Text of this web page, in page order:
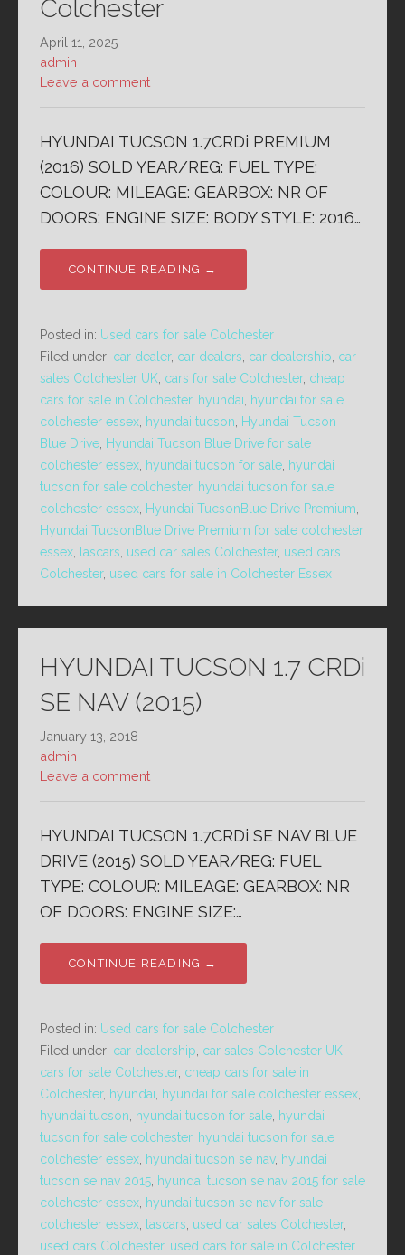
Colchester
April 11, 2025
admin
Leave a comment
HYUNDAI TUCSON 1.7CRDi PREMIUM
(2016) SOLD YEAR/REG: FUEL TYPE:
COLOUR: MILEAGE: GEARBOX: NR OF
DOORS: ENGINE SIZE: BODY STYLE: 2016…
CONTINUE READING →
Posted in: Used cars for sale Colchester
Filed under: car dealer, car dealers car dealership car
sales Colchester UK cars for sale Colchester, cheap
cars for sale in Colchester, hyundai
hyundai for sale
colchester essex hyundai tucson
Hyundai Tucson
Blue Drive Hyundai Tucson Blue Drive for sale
colchester essex hyundai tucson for sale hyundai
tucson for sale colchester, hyundai tucson for sale
colchester essex Hyundai TucsonBlue Drive Premium
Hyundai TucsonBlue Drive Premium for sale colchester
essex
lascars used car sales Colchester, used cars
Colchester, used cars for sale in Colchester Essex
HYUNDAI TUCSON 1.7 CRDi
SE NAV (2015)
January 13, 2018
admin
Leave a comment
HYUNDAI TUCSON 1.7CRDi SE NAV BLUE
DRIVE (2015) SOLD YEAR/REG: FUEL
TYPE: COLOUR: MILEAGE: GEARBOX: NR
OF DOORS: ENGINE SIZE:…
CONTINUE READING →
Posted in: Used cars for sale Colchester
Filed under: car dealership car sales Colchester UK
cars for sale Colchester, cheap cars for sale in
Colchester, hyundai hyundai for sale colchester essex
hyundai tucson
hyundai tucson for sale hyundai
tucson for sale colchester, hyundai tucson for sale
colchester essex hyundai tucson se nav, hyundai
tucson se nav 2015 hyundai tucson se nav 2015 for sale
colchester essex hyundai tucson se nav for sale
colchester essex
lascars used car sales Colchester,
used cars Colchester, used cars for sale in Colchester